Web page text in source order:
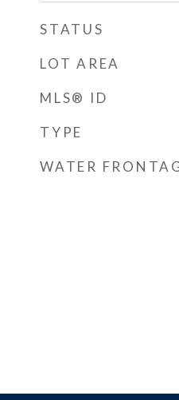
STATUS
LOT AREA
MLS® ID
TYPE
WATER